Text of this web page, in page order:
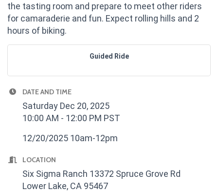
the tasting room and prepare to meet other riders
for camaraderie and fun. Expect rolling hills and 2
hours of biking.
Guided Ride
DATE AND TIME
Saturday Dec 20, 2025
10:00 AM - 12:00 PM PST
12/20/2025 10am-12pm
LOCATION
Six Sigma Ranch 13372 Spruce Grove Rd
Lower Lake, CA 95467